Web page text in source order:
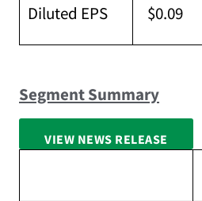
Diluted EPS $0.09
Segment Summary
VIEW NEWS RELEASE